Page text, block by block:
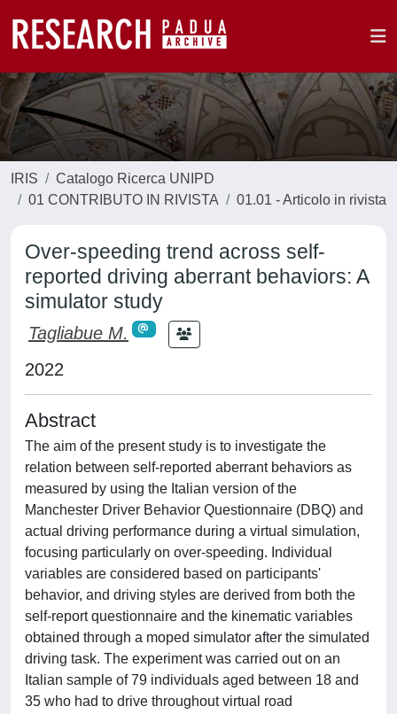
IRIS
Catalogo Ricerca UNIPD
01 CONTRIBUTO IN RIVISTA
01.01 - Articolo in rivista
Over-speeding trend across self-
reported driving aberrant behaviors: A
simulator study
Tagliabue M.
2022
Abstract
The aim of the present study is to investigate the
relation between self-reported aberrant behaviors as
measured by using the Italian version of the
Manchester Driver Behavior Questionnaire (DBQ) and
actual driving performance during a virtual simulation,
focusing particularly on over-speeding. Individual
variables are considered based on participants'
behavior, and driving styles are derived from both the
self-report questionnaire and the kinematic variables
obtained through a moped simulator after the simulated
driving task. The experiment was carried out on an
Italian sample of 79 individuals aged between 18 and
35 who had to drive throughout virtual road